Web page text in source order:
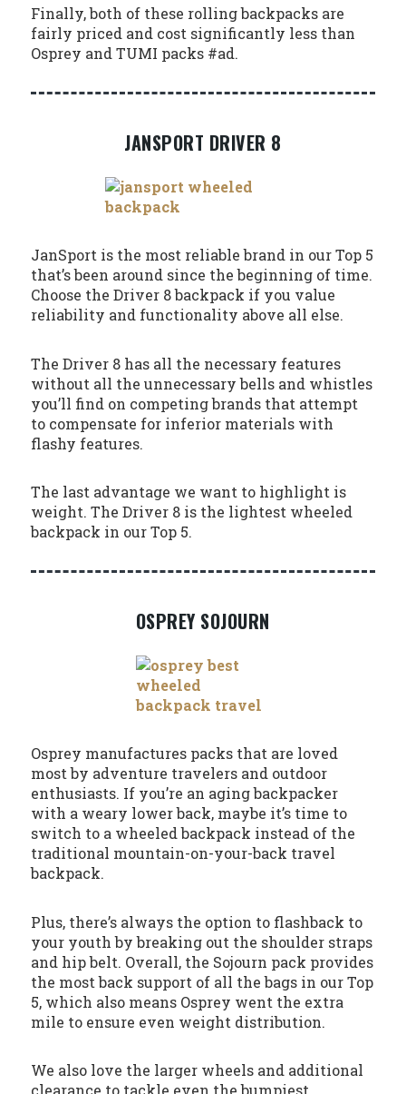
Finally, both of these rolling backpacks are
fairly priced and cost significantly less than
Osprey and TUMI packs #ad.
JANSPORT DRIVER 8
JanSport is the most reliable brand in our Top 5
that’s been around since the beginning of time.
Choose the Driver 8 backpack if you value
reliability and functionality above all else.
The Driver 8 has all the necessary features
without all the unnecessary bells and whistles
you’ll find on competing brands that attempt
to compensate for inferior materials with
flashy features.
The last advantage we want to highlight is
weight. The Driver 8 is the lightest wheeled
backpack in our Top 5.
OSPREY SOJOURN
Osprey manufactures packs that are loved
most by adventure travelers and outdoor
enthusiasts. If you’re an aging backpacker
with a weary lower back, maybe it’s time to
switch to a wheeled backpack instead of the
traditional mountain-on-your-back travel
backpack.
Plus, there’s always the option to flashback to
your youth by breaking out the shoulder straps
and hip belt. Overall, the Sojourn pack provides
the most back support of all the bags in our Top
5, which also means Osprey went the extra
mile to ensure even weight distribution.
We also love the larger wheels and additional
clearance to tackle even the bumpiest